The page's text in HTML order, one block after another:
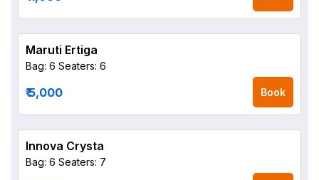
Maruti Ertiga
Bag: 6 Seaters: 6
₹ 5,000 Book
Innova Crysta
Bag: 6 Seaters: 7